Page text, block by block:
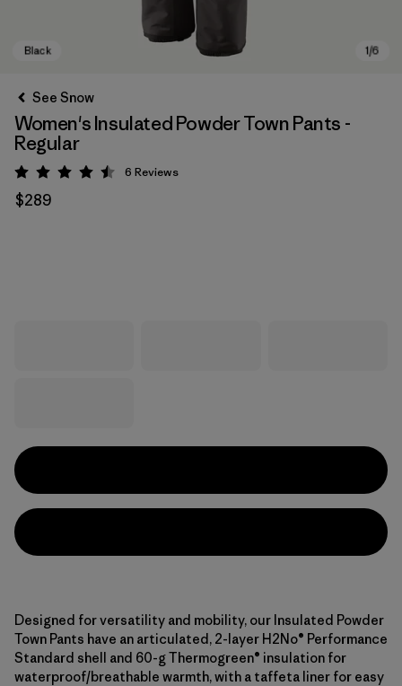
See Snow
Women's Insulated Powder Town Pants -
Regular
Rating: 4.5 / 5
6 Reviews
$289
Designed for versatility and mobility, our Insulated Powder
Town Pants have an articulated, 2-layer H2No® Performance
Standard shell and 60-g Thermogreen® insulation for
waterproof/breathable warmth, with a taffeta liner for easy